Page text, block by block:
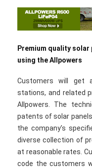
Premium quality
using the Allpowers
Customers will get
stations, and related
Allpowers. The
patents of solar
the company’s
diverse collection of
at reasonable rates.
code the customers